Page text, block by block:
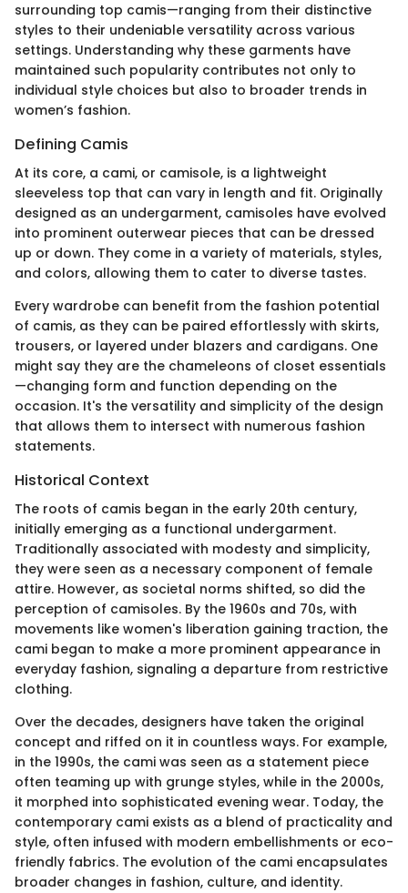
surrounding top camis—ranging from their distinctive
styles to their undeniable versatility across various
settings. Understanding why these garments have
maintained such popularity contributes not only to
individual style choices but also to broader trends in
women’s fashion.
Defining Camis
At its core, a cami, or camisole, is a lightweight
sleeveless top that can vary in length and fit. Originally
designed as an undergarment, camisoles have evolved
into prominent outerwear pieces that can be dressed
up or down. They come in a variety of materials, styles,
and colors, allowing them to cater to diverse tastes.
Every wardrobe can benefit from the fashion potential
of camis, as they can be paired effortlessly with skirts,
trousers, or layered under blazers and cardigans. One
might say they are the chameleons of closet essentials
—changing form and function depending on the
occasion. It's the versatility and simplicity of the design
that allows them to intersect with numerous fashion
statements.
Historical Context
The roots of camis began in the early 20th century,
initially emerging as a functional undergarment.
Traditionally associated with modesty and simplicity,
they were seen as a necessary component of female
attire. However, as societal norms shifted, so did the
perception of camisoles. By the 1960s and 70s, with
movements like women's liberation gaining traction, the
cami began to make a more prominent appearance in
everyday fashion, signaling a departure from restrictive
clothing.
Over the decades, designers have taken the original
concept and riffed on it in countless ways. For example,
in the 1990s, the cami was seen as a statement piece
often teaming up with grunge styles, while in the 2000s,
it morphed into sophisticated evening wear. Today, the
contemporary cami exists as a blend of practicality and
style, often infused with modern embellishments or eco-
friendly fabrics. The evolution of the cami encapsulates
broader changes in fashion, culture, and identity.